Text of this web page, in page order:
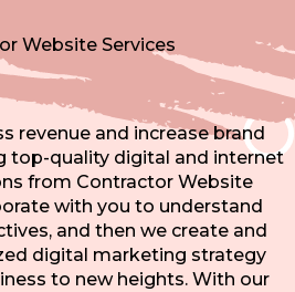
Website Services
revenue and increase brand
top-quality digital and internet
from Contractor Website
with you to understand
and then we create and
digital marketing strategy
to new heights. With our